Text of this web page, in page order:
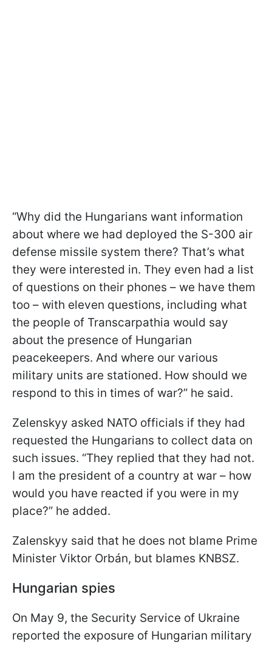
“Why did the Hungarians want information
about where we had deployed the S-300 air
defense missile system there? That’s what
they were interested in. They even had a list
of questions on their phones – we have them
too – with eleven questions, including what
the people of Transcarpathia would say
about the presence of Hungarian
peacekeepers. And where our various
military units are stationed. How should we
respond to this in times of war?” he said.
Zelenskyy asked NATO officials if they had
requested the Hungarians to collect data on
such issues. “They replied that they had not.
I am the president of a country at war – how
would you have reacted if you were in my
place?” he added.
Zalenskyy said that he does not blame Prime
Minister Viktor Orbán, but blames KNBSZ.
Hungarian spies
On May 9, the Security Service of Ukraine
reported the exposure of Hungarian military